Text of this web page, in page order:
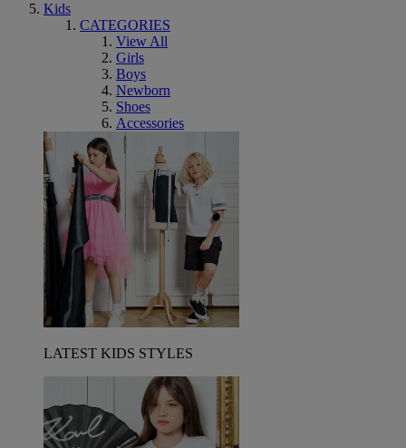
Kids
CATEGORIES
View All
Girls
Boys
Newborn
Shoes
Accessories
LATEST KIDS STYLES